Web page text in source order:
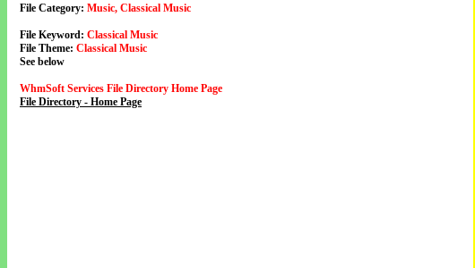
File Category: Music, Classical Music
File Keyword: Classical Music
File Theme: Classical Music
See below
WhmSoft Services File Directory Home Page
File Directory - Home Page